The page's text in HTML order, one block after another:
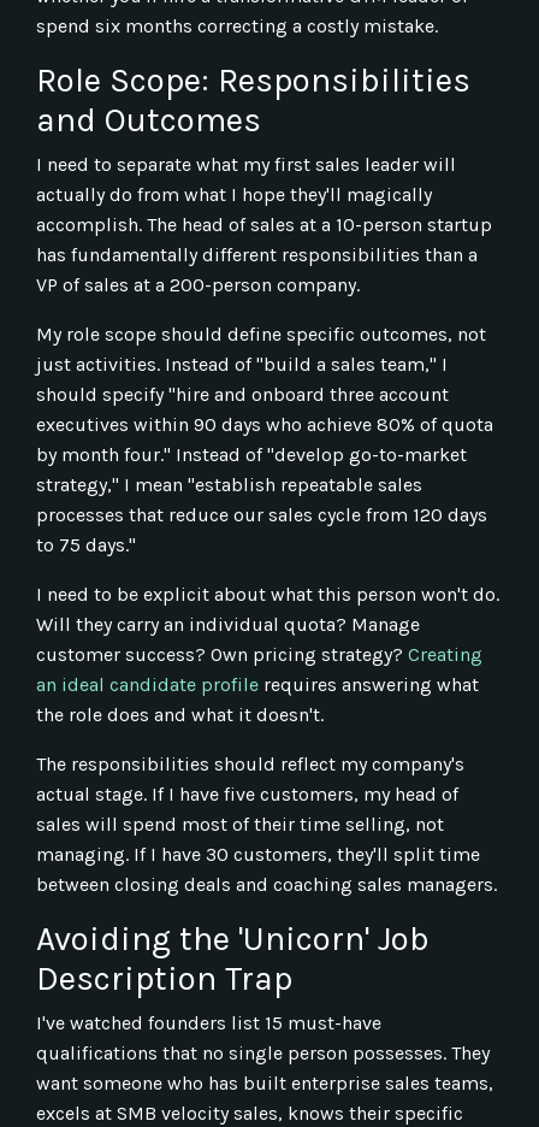
spend six months correcting a costly mistake.
Role Scope: Responsibilities
and Outcomes
I need to separate what my first sales leader will
actually do from what I hope they'll magically
accomplish. The head of sales at a 10-person startup
has fundamentally different responsibilities than a
VP of sales at a 200-person company.
My role scope should define specific outcomes, not
just activities. Instead of "build a sales team," I
should specify "hire and onboard three account
executives within 90 days who achieve 80% of quota
by month four." Instead of "develop go-to-market
strategy," I mean "establish repeatable sales
processes that reduce our sales cycle from 120 days
to 75 days."
I need to be explicit about what this person won't do.
Will they carry an individual quota? Manage
customer success? Own pricing strategy? Creating
an ideal candidate profile requires answering what
the role does and what it doesn't.
The responsibilities should reflect my company's
actual stage. If I have five customers, my head of
sales will spend most of their time selling, not
managing. If I have 30 customers, they'll split time
between closing deals and coaching sales managers.
Avoiding the 'Unicorn' Job
Description Trap
I've watched founders list 15 must-have
qualifications that no single person possesses. They
want someone who has built enterprise sales teams,
excels at SMB velocity sales, knows their specific